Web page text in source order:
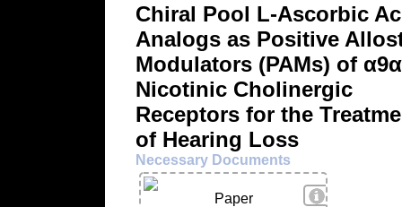
Chiral Pool L-Ascorbic
Analogs as Positive
Modulators (PAMs) of
Nicotinic Cholinergic
Receptors for the
of Hearing Loss
Necessary Documents
View Details
Paper